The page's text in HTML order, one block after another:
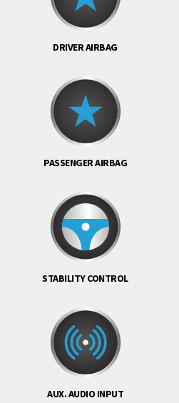
DRIVER AIRBAG
PASSENGER AIRBAG
STABILITY CONTROL
AUX. AUDIO INPUT